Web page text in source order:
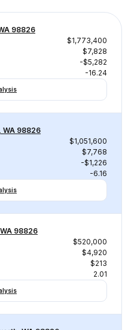
98826
$1,773,400
$7,828
-$5,282
-16.24
WA 98826
$1,051,600
$7,768
-$1,226
-6.16
98826
$520,000
$4,920
$213
2.01